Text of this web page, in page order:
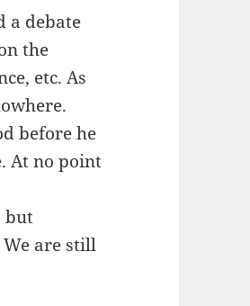
a debate
the
etc. As
before he
At no point
but
We are still